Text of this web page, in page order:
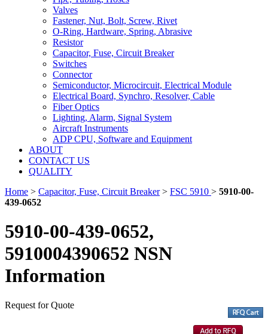
Valves
Fastener, Nut, Bolt, Screw, Rivet
O-Ring, Hardware, Spring, Abrasive
Resistor
Capacitor, Fuse, Circuit Breaker
Switches
Connector
Semiconductor, Microcircuit, Electrical Module
Electrical Board, Synchro, Resolver, Cable
Fiber Optics
Lighting, Alarm, Signal System
Aircraft Instruments
ADP CPU, Software and Equipment
ABOUT
CONTACT US
QUALITY
Home > Capacitor, Fuse, Circuit Breaker> FSC 5910 > 5910-00-
439-0652
5910-00-439-0652,
5910004390652 NSN
Information
Request for Quote